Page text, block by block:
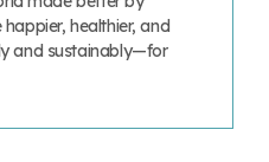
healthier, and
and sustainably—for